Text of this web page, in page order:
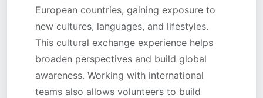
European countries, gaining exposure to
new cultures, languages, and lifestyles.
This cultural exchange experience helps
broaden perspectives and build global
awareness. Working with international
teams also allows volunteers to build